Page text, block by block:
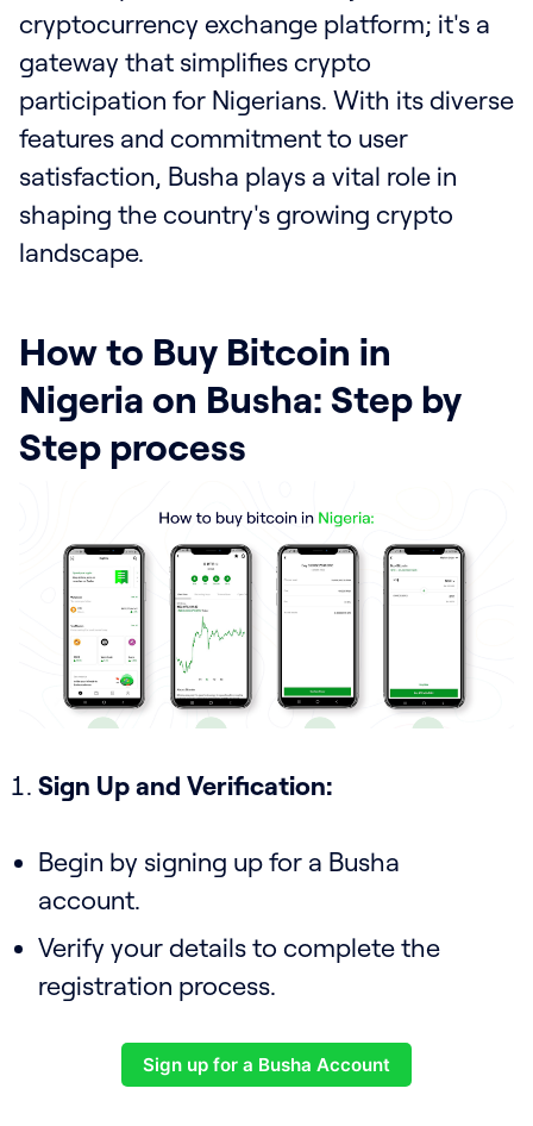
cryptocurrency exchange platform; it's a
gateway that simplifies crypto
participation for Nigerians. With its diverse
features and commitment to user
satisfaction, Busha plays a vital role in
shaping the country's growing crypto
landscape.
How to Buy Bitcoin in
Nigeria on Busha: Step by
Step process
Sign Up and Verification:
Begin by signing up for a Busha
account.
Verify your details to complete the
registration process.
Sign up for a Busha Account